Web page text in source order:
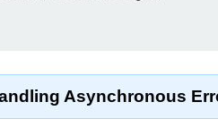
Asynchronous